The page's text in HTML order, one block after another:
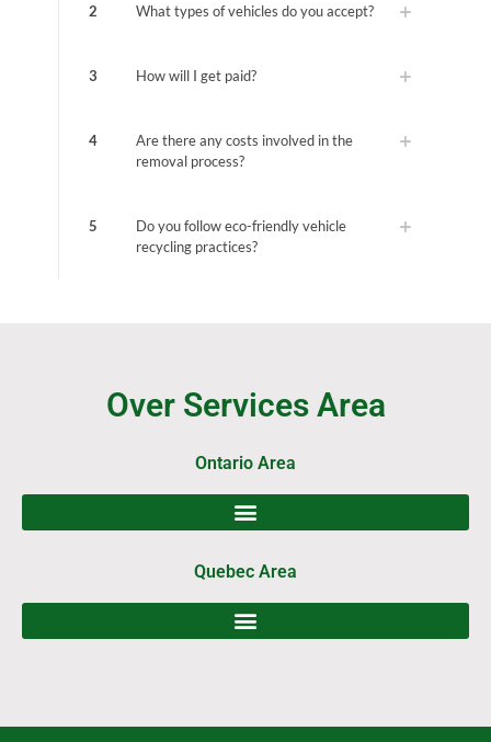
2 What types of vehicles do you accept?
3 How will I get paid?
4
Are there any costs involved in the
removal process?
5
Do you follow eco-friendly vehicle
recycling practices?
Over Services Area
Ontario Area
Quebec Area